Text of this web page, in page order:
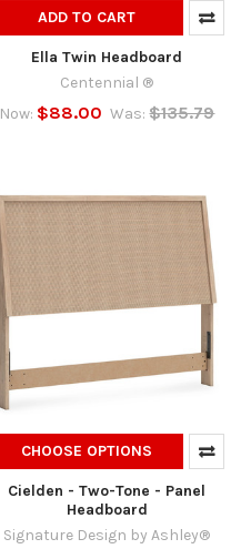
ADD TO CART
Ella Twin Headboard
Centennial ®
Now: $88.00 Was: $135.79
CHOOSE OPTIONS
Cielden - Two-Tone - Panel
Headboard
Signature Design by Ashley®